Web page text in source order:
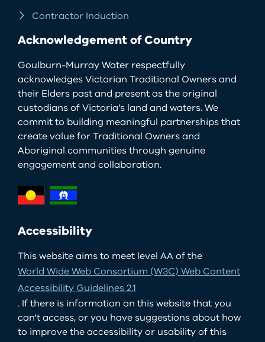
Contractor Induction
Acknowledgement of Country
Goulburn-Murray Water respectfully
acknowledges Victorian Traditional Owners and
their Elders past and present as the original
custodians of Victoria’s land and waters. We
commit to building meaningful partnerships that
create value for Traditional Owners and
Aboriginal communities through genuine
engagement and collaboration.
Accessibility
This website aims to meet level AA of the
World Wide Web Consortium (W3C) Web Content
Accessibility Guidelines 2.1
. If there is information on this website that you
can't access, or you have suggestions about how
to improve the accessibility or usability of this